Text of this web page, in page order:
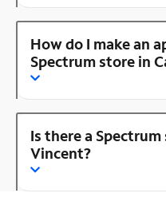
How do I make an
Spectrum store in
Is there a
Vincent?